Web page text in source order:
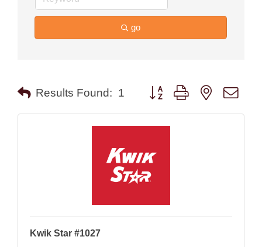
go
Results Found: 1
Button group with nested
Kwik Star #1027